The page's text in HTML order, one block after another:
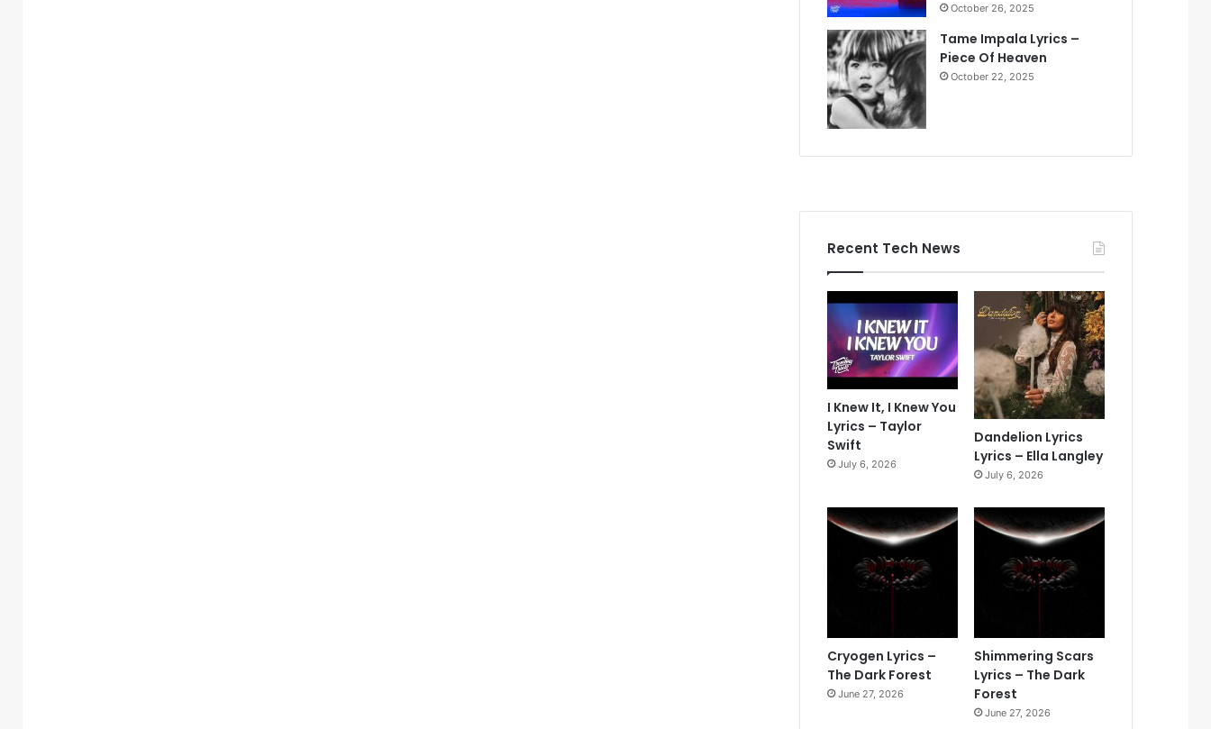
October 26, 2025
Tame Impala Lyrics –
Piece Of Heaven
October 22, 2025
Recent Tech News
I Knew It, I Knew You
Lyrics – Taylor
Swift
July 6, 2026
Dandelion Lyrics
Lyrics – Ella Langley
July 6, 2026
Cryogen Lyrics –
The Dark Forest
June 27, 2026
Shimmering Scars
Lyrics – The Dark
Forest
June 27, 2026